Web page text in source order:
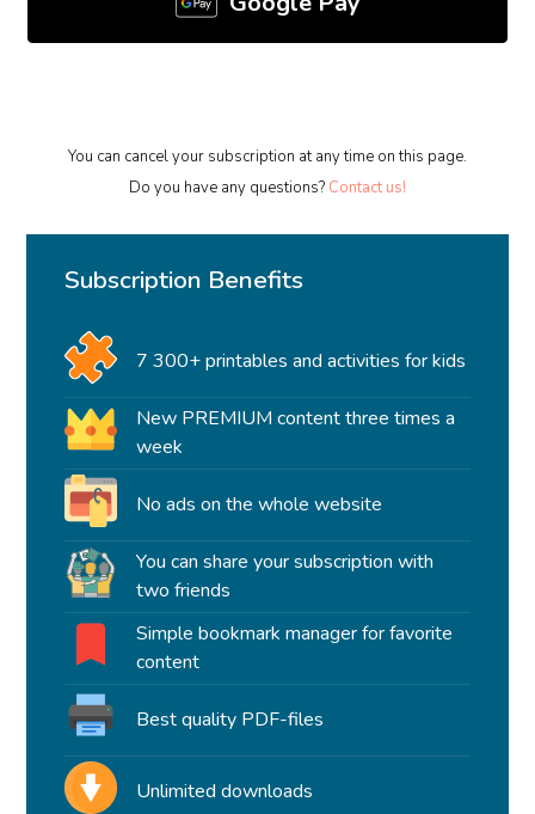
You can cancel your subscription at any time on this page.
Do you have any questions? Contact us!
Subscription Benefits
7 300+ printables and activities for kids
New PREMIUM content three times a
week
No ads on the whole website
You can share your subscription with
two friends
Simple bookmark manager for favorite
content
Best quality PDF-files
Unlimited downloads